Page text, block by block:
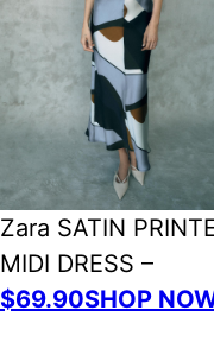
Zara SATIN
MIDI DRESS –
$69.90SHOP